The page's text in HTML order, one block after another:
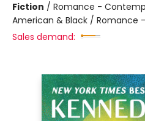
Fiction / Romance -
American & Black / Romance
Sales demand: